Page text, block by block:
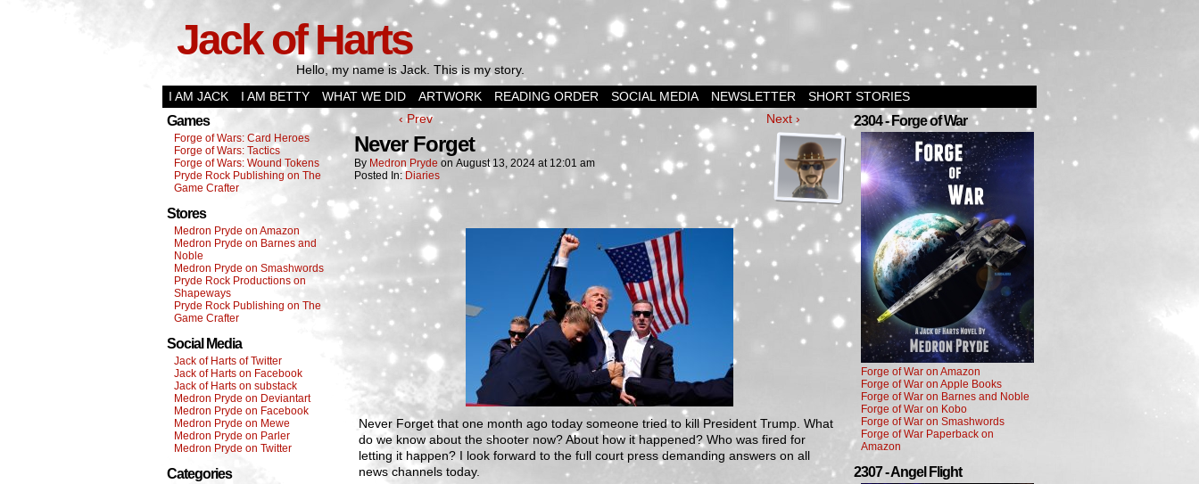
Jack of Harts
Hello, my name is Jack. This is my story.
I AM JACK
I AM BETTY WHAT WE DID ARTWORK READING ORDER SOCIAL MEDIA NEWSLETTER SHORT STORIES
Games
Forge of Wars: Card Heroes
Forge of Wars: Tactics
Forge of Wars: Wound Tokens
Pryde Rock Publishing on The
Game Crafter
Stores
Medron Pryde on Amazon
Medron Pryde on Barnes and
Noble
Medron Pryde on Smashwords
Pryde Rock Productions on
Shapeways
Pryde Rock Publishing on The
Game Crafter
Social Media
Jack of Harts of Twitter
Jack of Harts on Facebook
Jack of Harts on substack
Medron Pryde on Deviantart
Medron Pryde on Facebook
Medron Pryde on Mewe
Medron Pryde on Parler
Medron Pryde on Twitter
Categories
‹ Prev Next ›
Never Forget
By Medron Pryde on August 13, 2024 at 12:01 am
Posted In: Diaries
Never Forget that one month ago today someone tried to kill President Trump. What
do we know about the shooter now? About how it happened? Who was fired for
letting it happen? I look forward to the full court press demanding answers on all
news channels today.
2304 - Forge of War
Forge of War on Amazon
Forge of War on Apple Books
Forge of War on Barnes and Noble
Forge of War on Kobo
Forge of War on Smashwords
Forge of War Paperback on
Amazon
2307 - Angel Flight